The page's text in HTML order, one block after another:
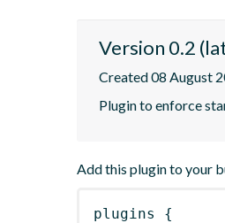
Version 0.2
Created 08 August
Plugin to enforce
Add this plugin to your
plugins
{